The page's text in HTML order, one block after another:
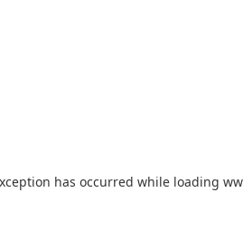
has occurred while loading